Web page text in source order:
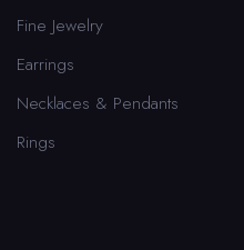
Fine Jewelry
Earrings
Necklaces & Pendants
Rings